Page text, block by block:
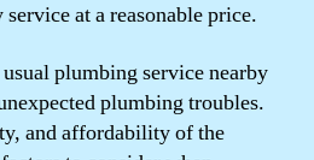
at a reasonable price.
plumbing service nearby
plumbing troubles.
and affordability of the